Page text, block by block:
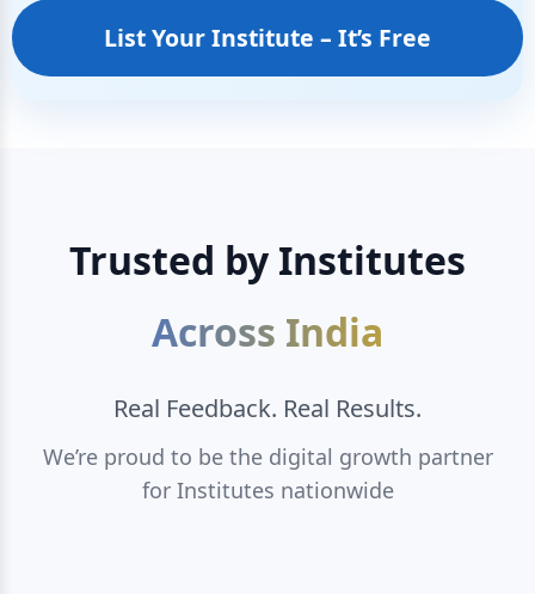
List Your Institute – It’s Free
Trusted by Institutes
Across India
Real Feedback. Real Results.
We’re proud to be the digital growth partner
for Institutes nationwide